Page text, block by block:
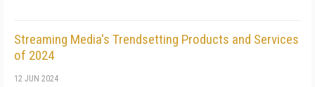
Streaming Media's Trendsetting Products and Services
of 2024
12 JUN 2024